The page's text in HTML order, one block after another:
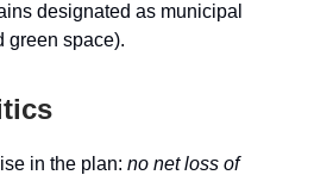
designated as municipal
green space).
in the plan: no net loss of